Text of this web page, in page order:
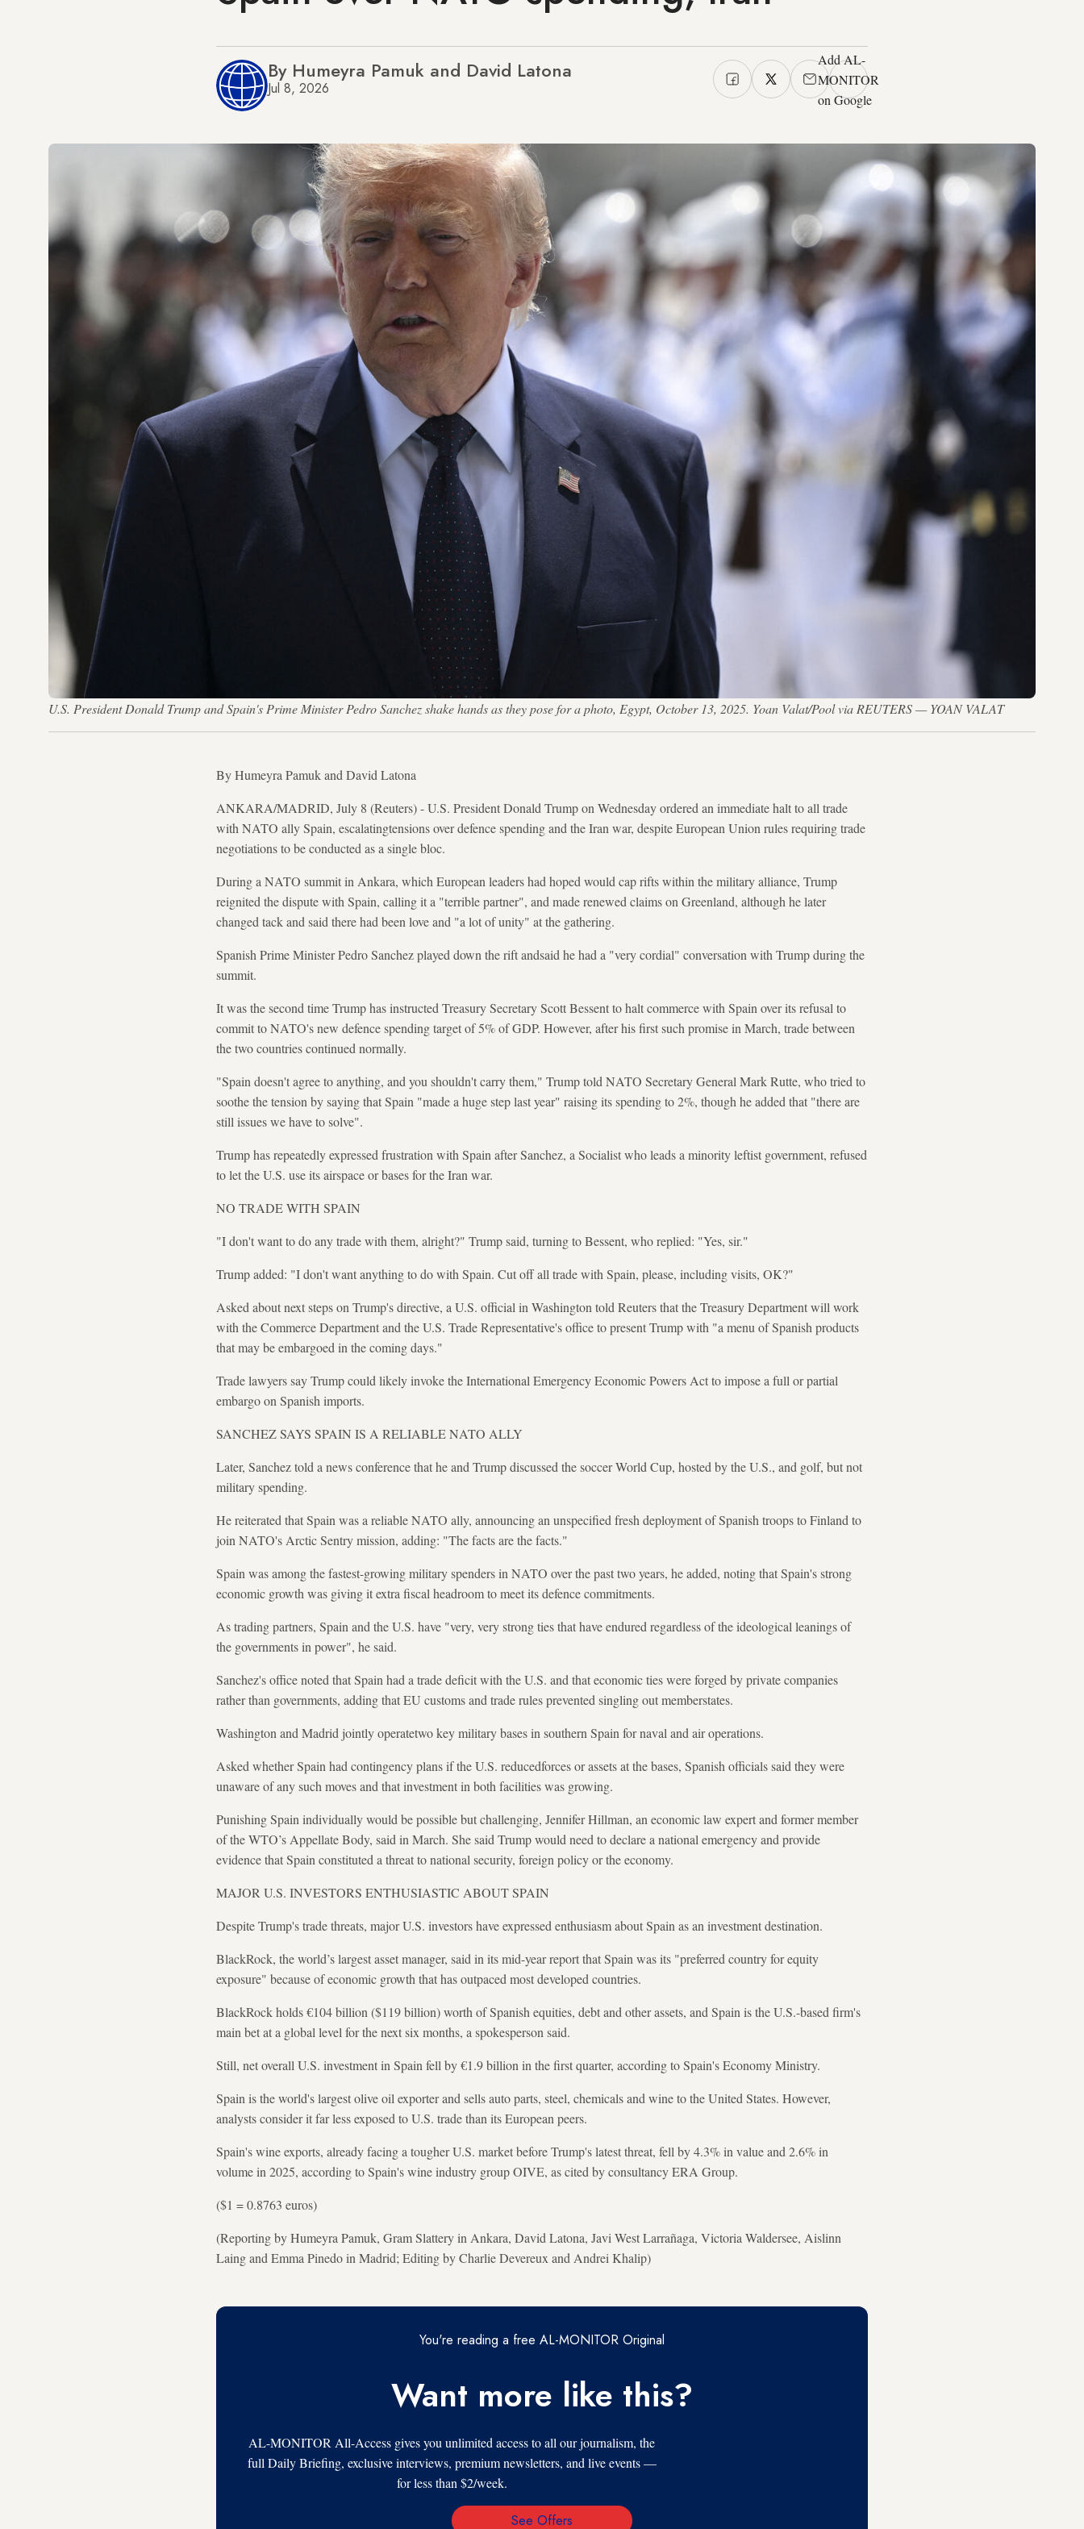
By Humeyra Pamuk and David Latona
Jul 8, 2026
Add AL-
MONITOR
on Google
U.S. President Donald Trump and Spain's Prime Minister Pedro Sanchez shake hands as they pose for a photo, Egypt, October 13, 2025. Yoan Valat/Pool via REUTERS — YOAN VALAT
By Humeyra Pamuk and David Latona
ANKARA/MADRID, July 8 (Reuters) - U.S. President Donald Trump on Wednesday ordered an immediate halt to all trade
with NATO ally Spain, escalatingtensions over defence spending and the Iran war, despite European Union rules requiring trade
negotiations to be conducted as a single bloc.
During a NATO summit in Ankara, which European leaders had hoped would cap rifts within the military alliance, Trump
reignited the dispute with Spain, calling it a "terrible partner", and made renewed claims on Greenland, although he later
changed tack and said there had been love and "a lot of unity" at the gathering.
Spanish Prime Minister Pedro Sanchez played down the rift andsaid he had a "very cordial" conversation with Trump during the
summit.
It was the second time Trump has instructed Treasury Secretary Scott Bessent to halt commerce with Spain over its refusal to
commit to NATO's new defence spending target of 5% of GDP. However, after his first such promise in March, trade between
the two countries continued normally.
"Spain doesn't agree to anything, and you shouldn't carry them," Trump told NATO Secretary General Mark Rutte, who tried to
soothe the tension by saying that Spain "made a huge step last year" raising its spending to 2%, though he added that "there are
still issues we have to solve".
Trump has repeatedly expressed frustration with Spain after Sanchez, a Socialist who leads a minority leftist government, refused
to let the U.S. use its airspace or bases for the Iran war.
NO TRADE WITH SPAIN
"I don't want to do any trade with them, alright?" Trump said, turning to Bessent, who replied: "Yes, sir."
Trump added: "I don't want anything to do with Spain. Cut off all trade with Spain, please, including visits, OK?"
Asked about next steps on Trump's directive, a U.S. official in Washington told Reuters that the Treasury Department will work
with the Commerce Department and the U.S. Trade Representative's office to present Trump with "a menu of Spanish products
that may be embargoed in the coming days."
Trade lawyers say Trump could likely invoke the International Emergency Economic Powers Act to impose a full or partial
embargo on Spanish imports.
SANCHEZ SAYS SPAIN IS A RELIABLE NATO ALLY
Later, Sanchez told a news conference that he and Trump discussed the soccer World Cup, hosted by the U.S., and golf, but not
military spending.
He reiterated that Spain was a reliable NATO ally, announcing an unspecified fresh deployment of Spanish troops to Finland to
join NATO's Arctic Sentry mission, adding: "The facts are the facts."
Spain was among the fastest-growing military spenders in NATO over the past two years, he added, noting that Spain's strong
economic growth was giving it extra fiscal headroom to meet its defence commitments.
As trading partners, Spain and the U.S. have "very, very strong ties that have endured regardless of the ideological leanings of
the governments in power", he said.
Sanchez's office noted that Spain had a trade deficit with the U.S. and that economic ties were forged by private companies
rather than governments, adding that EU customs and trade rules prevented singling out memberstates.
Washington and Madrid jointly operatetwo key military bases in southern Spain for naval and air operations.
Asked whether Spain had contingency plans if the U.S. reducedforces or assets at the bases, Spanish officials said they were
unaware of any such moves and that investment in both facilities was growing.
Punishing Spain individually would be possible but challenging, Jennifer Hillman, an economic law expert and former member
of the WTO’s Appellate Body, said in March. She said Trump would need to declare a national emergency and provide
evidence that Spain constituted a threat to national security, foreign policy or the economy.
MAJOR U.S. INVESTORS ENTHUSIASTIC ABOUT SPAIN
Despite Trump's trade threats, major U.S. investors have expressed enthusiasm about Spain as an investment destination.
BlackRock, the world’s largest asset manager, said in its mid-year report that Spain was its "preferred country for equity
exposure" because of economic growth that has outpaced most developed countries.
BlackRock holds €104 billion ($119 billion) worth of Spanish equities, debt and other assets, and Spain is the U.S.-based firm's
main bet at a global level for the next six months, a spokesperson said.
Still, net overall U.S. investment in Spain fell by €1.9 billion in the first quarter, according to Spain's Economy Ministry.
Spain is the world's largest olive oil exporter and sells auto parts, ​steel, chemicals and wine to the United States. However,
analysts consider it far less exposed to U.S. trade than its European peers.
Spain's wine exports, already facing a tougher U.S. market before Trump's latest threat, fell by 4.3% in value and 2.6% in
volume in 2025, according to Spain's wine industry group OIVE, as cited by consultancy ERA Group.
($1 = 0.8763 euros)
(Reporting by Humeyra Pamuk, Gram Slattery in Ankara, David Latona, Javi West Larrañaga, Victoria Waldersee, Aislinn
Laing and Emma Pinedo in Madrid; Editing by Charlie Devereux and Andrei Khalip)
You're reading a free AL-MONITOR Original
Want more like this?
AL-MONITOR All-Access gives you unlimited access to all our journalism, the
full Daily Briefing, exclusive interviews, premium newsletters, and live events —
for less than $2/week.
Email
See Offers